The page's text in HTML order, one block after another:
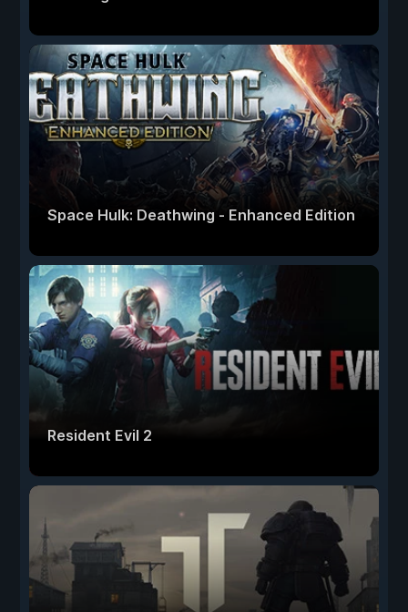
Space Hulk: Deathwing - Enhanced Edition
Resident Evil 2